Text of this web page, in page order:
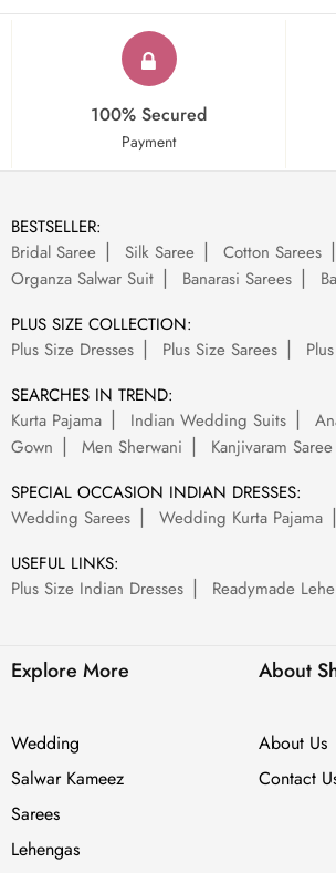
100% Secured
Payment
BESTSELLER:
Bridal Saree
Silk Saree Cotton Sarees
Organza Salwar Suit
Banarasi Sarees
PLUS SIZE COLLECTION:
Plus Size Dresses
Plus Size Sarees
SEARCHES IN TREND:
Kurta Pajama
Indian Wedding Suits
Gown
Men Sherwani Kanjivaram Saree
SPECIAL OCCASION INDIAN DRESSES:
Wedding Sarees
Wedding Kurta Pajama
USEFUL LINKS:
Plus Size Indian Dresses
Readymade
Explore More
Wedding
Salwar Kameez
Sarees
Lehengas
About
About Us
Contact